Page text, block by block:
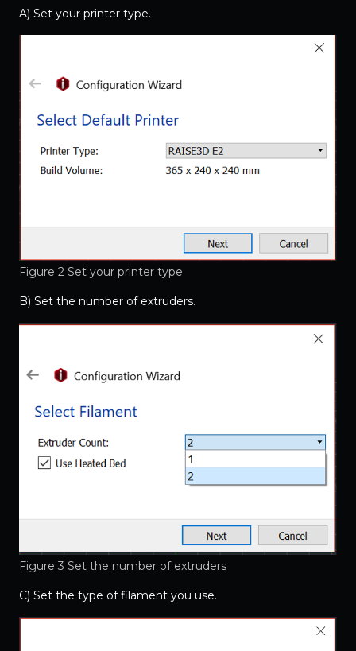
A) Set your printer type.
Figure 2 Set your printer type
B) Set the number of extruders.
Figure 3 Set the number of extruders
C) Set the type of filament you use.